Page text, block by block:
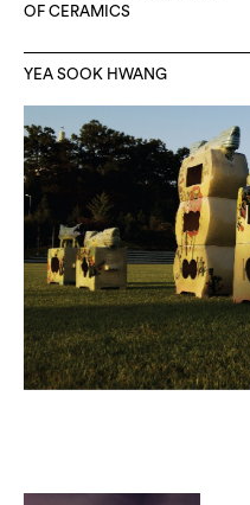
OF CERAMICS
YEA SOOK HWANG